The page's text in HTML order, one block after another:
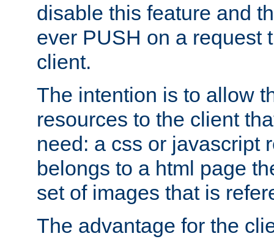
disable this feature and
ever PUSH on a request
client.
The intention is to allow
resources to the client
need: a css or javascript
belongs to a html page
set of images that is
The advantage for the